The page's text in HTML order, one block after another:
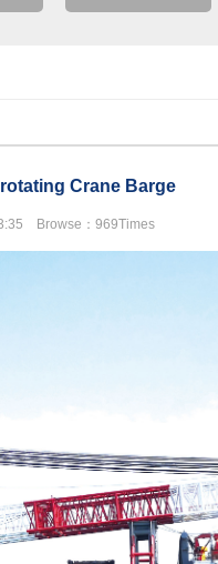
Crane Barge
Browse：969Times